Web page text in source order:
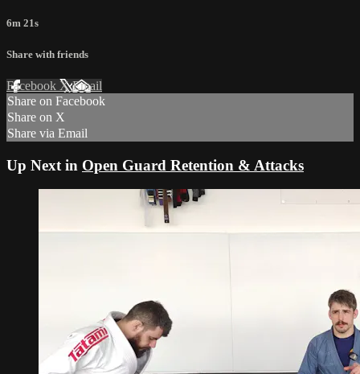
6m 21s
Share with friends
Facebook XEmail
Share on Facebook
Share on X
Share via Email
Up Next in Open Guard Retention & Attacks